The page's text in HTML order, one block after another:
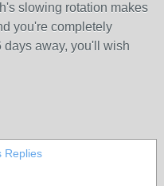
slowing rotation makes
you're completely
away, you'll wish
Replies